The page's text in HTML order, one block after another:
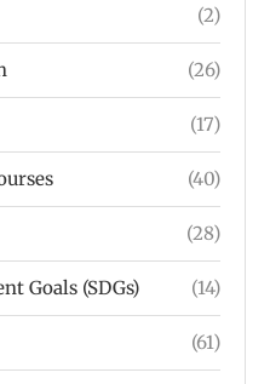
(2)
(26)
(17)
(40)
(28)
Goals (SDGs) (14)
(61)